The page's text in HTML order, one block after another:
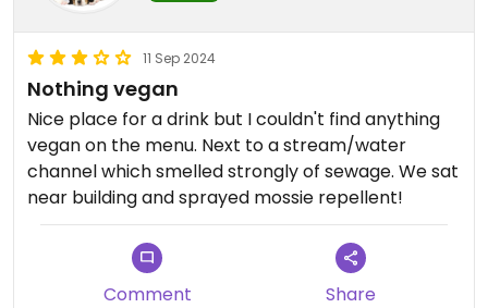
11 Sep 2024
Nothing vegan
Nice place for a drink but I couldn't find anything
vegan on the menu. Next to a stream/water
channel which smelled strongly of sewage. We sat
near building and sprayed mossie repellent!
Comment Share